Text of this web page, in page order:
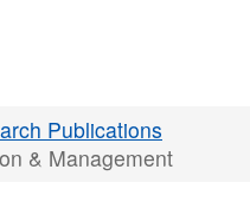
Publications
& Management